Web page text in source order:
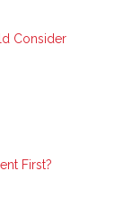
Consider
First?